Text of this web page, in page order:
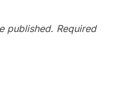
published. Required